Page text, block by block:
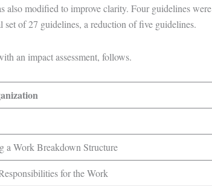
also modified to improve clarity. Four guidelines were
of 27 guidelines, a reduction of five guidelines.
an impact assessment, follows.
a Work Breakdown Structure
for the Work